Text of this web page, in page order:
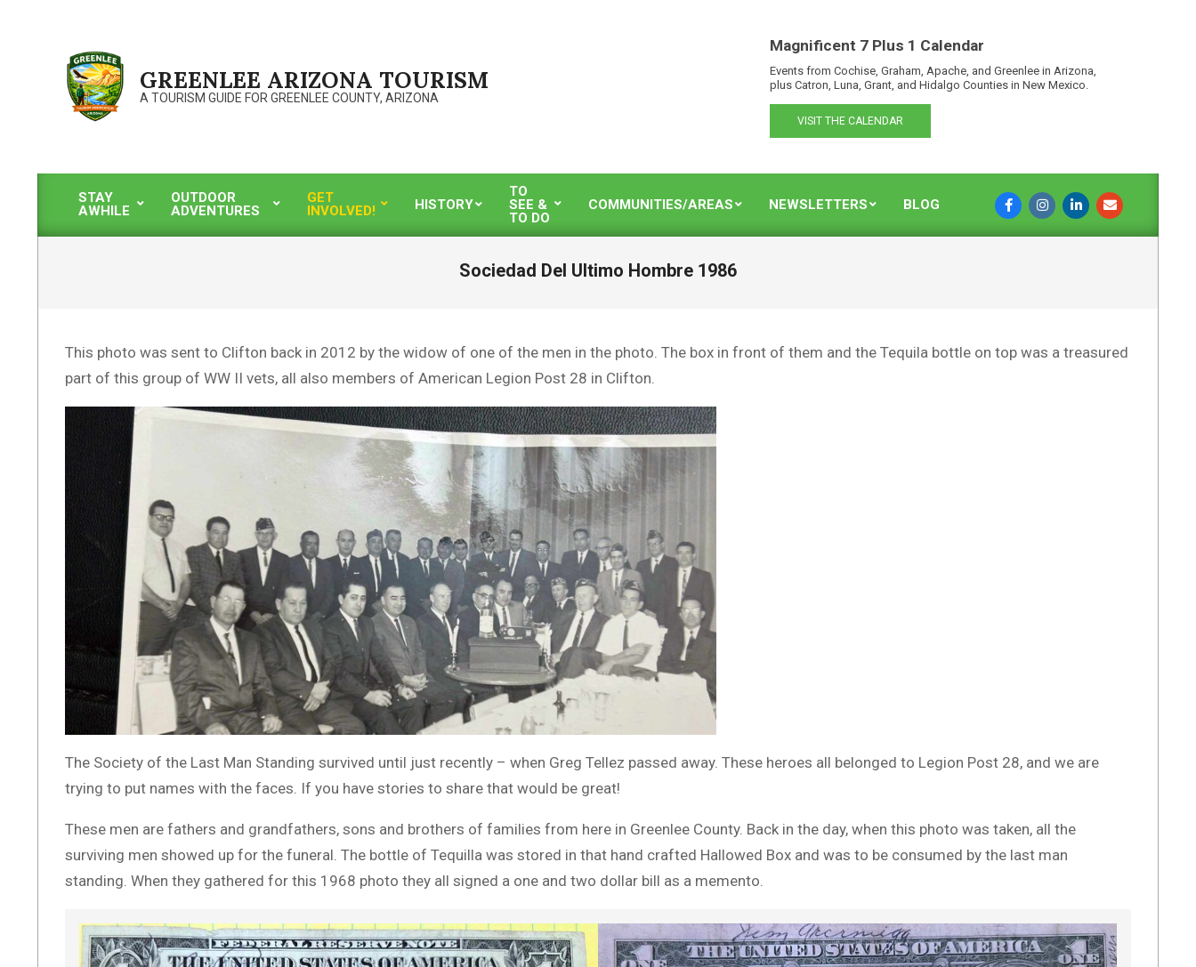
GREENLEE ARIZONA TOURISM
A TOURISM GUIDE FOR GREENLEE COUNTY, ARIZONA
Magnificent 7 Plus 1 Calendar
Events from Cochise, Graham, Apache, and Greenlee in Arizona,
plus Catron, Luna, Grant, and Hidalgo Counties in New Mexico.
VISIT THE CALENDAR
Primary
Navigation
STAY
AWHILE
OUTDOOR
ADVENTURES
GET
INVOLVED!
HISTORY
TO
SEE &
TO DO
COMMUNITIES/AREAS NEWSLETTERS BLOG
Sociedad Del Ultimo Hombre 1986
This photo was sent to Clifton back in 2012 by the widow of one of the men in the photo. The box in front of them and the Tequila bottle on top was a treasured
part of this group of WW II vets, all also members of American Legion Post 28 in Clifton.
The Society of the Last Man Standing survived until just recently – when Greg Tellez passed away. These heroes all belonged to Legion Post 28, and we are
trying to put names with the faces. If you have stories to share that would be great!
These men are fathers and grandfathers, sons and brothers of families from here in Greenlee County. Back in the day, when this photo was taken, all the
surviving men showed up for the funeral. The bottle of Tequilla was stored in that hand crafted Hallowed Box and was to be consumed by the last man
standing. When they gathered for this 1968 photo they all signed a one and two dollar bill as a memento.